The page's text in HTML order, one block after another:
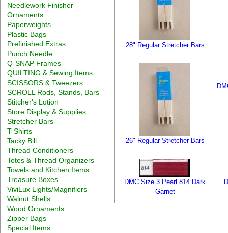
Needlework Finisher
Ornaments
Paperweights
Plastic Bags
Prefinished Extras
Punch Needle
Q-SNAP Frames
QUILTING & Sewing Items
SCISSORS & Tweezers
SCROLL Rods, Stands, Bars
Stitcher's Lotion
Store Display & Supplies
Stretcher Bars
T Shirts
Tacky Bill
Thread Conditioners
Totes & Thread Organizers
Towels and Kitchen Items
Treasure Boxes
ViviLux Lights/Magnifiers
Walnut Shells
Wood Ornaments
Zipper Bags
Special Items
28" Regular Stretcher Bars
26" Regular Stretcher Bars
DMC Size 3 Pearl 814 Dark
Garnet